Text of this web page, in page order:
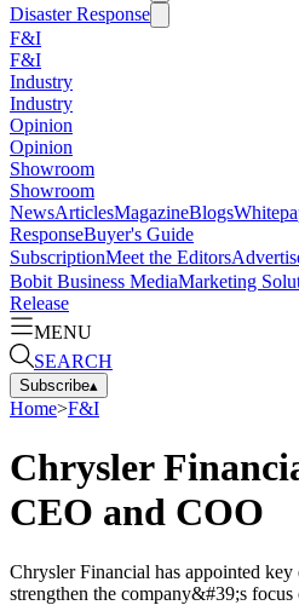
Disaster Response
F&I
F&I
Industry
Industry
Opinion
Opinion
Showroom
Showroom
NewsArticlesMagazineBlogs
ResponseBuyer's Guide
SubscriptionMeet the Editors
Bobit Business MediaMarketing
Release
MENU
SEARCH
Subscribe▴
Home>F&I
Chrysler
CEO and COO
Chrysler Financial has appointed
strengthen the company&#39;s focus